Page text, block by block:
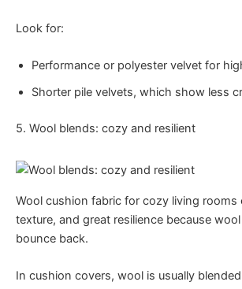
Look for:
Performance or polyester velvet for
Shorter pile velvets, which show less
5. Wool blends: cozy and resilient
Wool cushion fabric for cozy living rooms
texture, and great resilience because
bounce back.
In cushion covers, wool is usually